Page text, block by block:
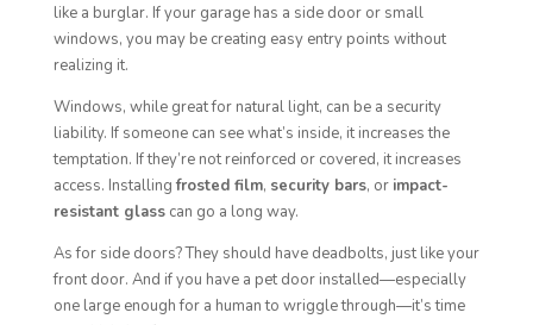
like a burglar. If your garage has a side door or small
windows, you may be creating easy entry points without
realizing it.
Windows, while great for natural light, can be a security
liability. If someone can see what’s inside, it increases the
temptation. If they’re not reinforced or covered, it increases
access. Installing frosted film, security bars, or impact-
resistant glasscan go a long way.
As for side doors? They should have deadbolts, just like your
front door. And if you have a pet door installed—especially
one large enough for a human to wriggle through—it’s time